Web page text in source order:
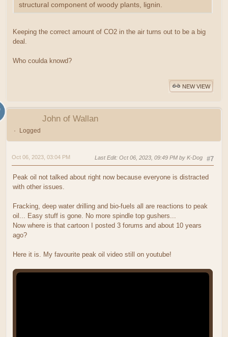
structural component of woody plants, lignin.
Keeping the correct amount of CO2 in the air turns out to be a big
deal.
Who coulda knowd?
NEW VIEW
John of Wallan
Logged
#7
Oct 06, 2023, 03:04 PM Last Edit: Oct 06, 2023, 09:49 PM by K-Dog
Peak oil not talked about right now because everyone is distracted
with other issues.
Fracking, deep water drilling and bio-fuels all are reactions to peak
oil... Easy stuff is gone. No more spindle top gushers...
Now where is that cartoon I posted 3 forums and about 10 years
ago?
Here it is. My favourite peak oil video still on youtube!